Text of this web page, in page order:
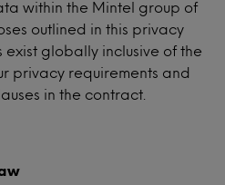
within the Mintel group of
outlined in this privacy
exist globally inclusive of the
privacy requirements and
in the contract.